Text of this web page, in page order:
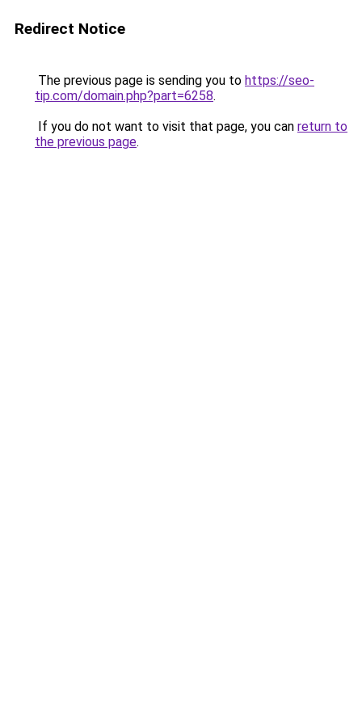
Redirect Notice
The previous page is sending you to https://seo-
tip.com/domain.php?part=6258.
If you do not want to visit that page, you can return to
the previous page.